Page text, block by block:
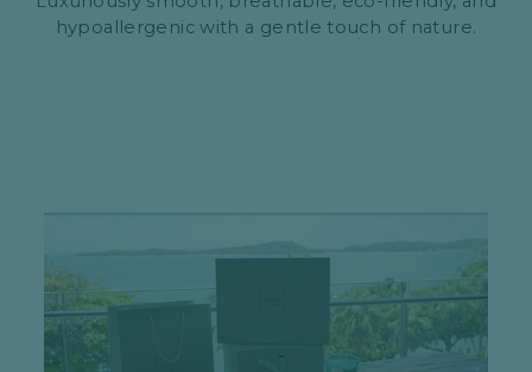
hypoallergenic with a gentle touch of nature.